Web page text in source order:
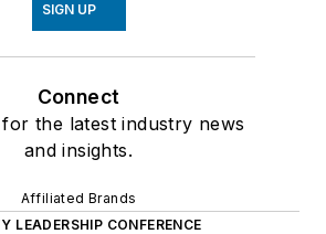
SIGN UP
Connect
the latest industry news
and insights.
Affiliated Brands
LEADERSHIP CONFERENCE